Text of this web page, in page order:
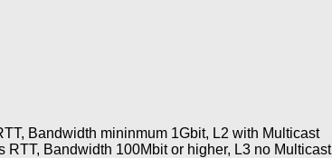
Bandwidth mininmum 1Gbit, L2 with Multicast
RTT, Bandwidth 100Mbit or higher, L3 no Multicast